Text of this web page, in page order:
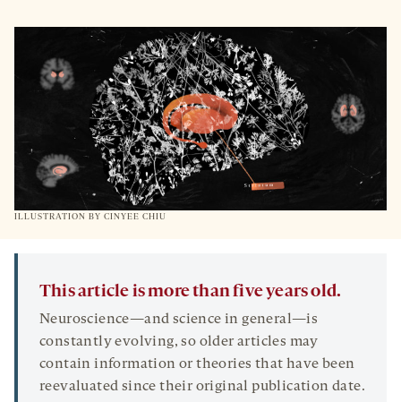
ILLUSTRATION BY CINYEE CHIU
This article is more than five years old.
Neuroscience—and science in general—is
constantly evolving, so older articles may
contain information or theories that have been
reevaluated since their original publication date.